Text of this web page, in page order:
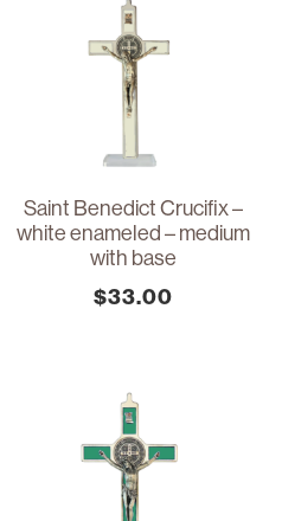
Saint Benedict Crucifix –
white enameled – medium
with base
$33.00